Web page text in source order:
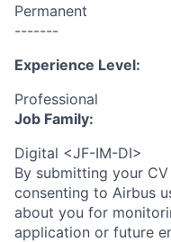
Permanent
-------
Experience Level:
Professional
Job Family:
Digital <JF-IM-DI>
By submitting your
consenting to Airbus
about you for
application or future